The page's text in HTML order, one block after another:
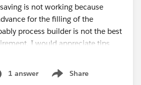
is not working because
for the filling of the
process builder is not the best
I would appreciate tips
would be suitable for this.
as non-required on the
is asking you to fill that field in
1 answer Share
Show menu